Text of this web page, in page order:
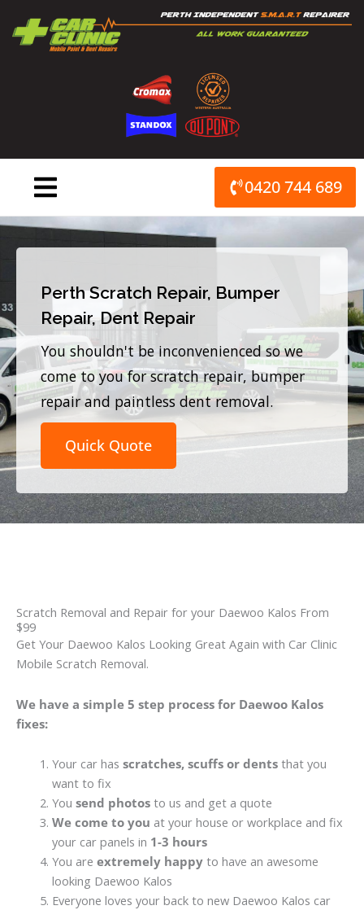
content
0420 744 689
Perth Scratch Repair, Bumper
Repair, Dent Repair
You shouldn't be inconvenienced so we
come to you for scratch repair, bumper
repair and paintless dent removal.
Quick Quote
Scratch Removal and Repair for your Daewoo Kalos From
$99
Get Your Daewoo Kalos Looking Great Again with Car Clinic
Mobile Scratch Removal.
We have a simple 5 step process for Daewoo Kalos
fixes:
Your car has scratches, scuffs or dentsthat you
want to fix
You send photosto us and get a quote
We come to you at your house or workplace and fix
your car panels in 1-3 hours
You are extremely happyto have an awesome
looking Daewoo Kalos
Everyone loves your back to new Daewoo Kalos car